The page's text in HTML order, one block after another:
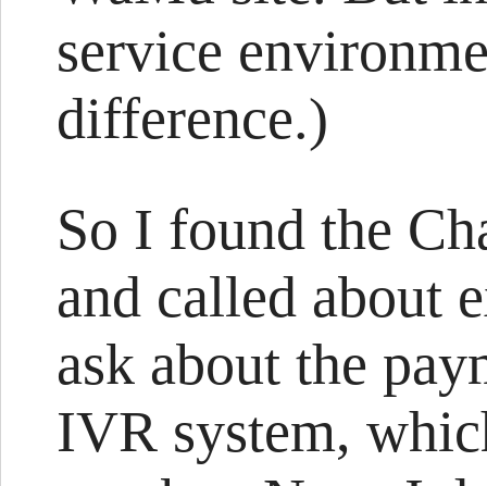
service
difference.)
So I found the
and called about
ask about the
IVR system,